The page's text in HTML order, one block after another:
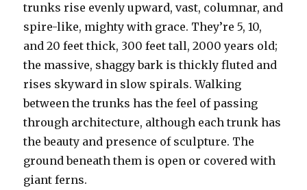
trunks rise evenly upward, vast, columnar, and
spire-like, mighty with grace. They’re 5, 10,
and 20 feet thick, 300 feet tall, 2000 years old;
the massive, shaggy bark is thickly fluted and
rises skyward in slow spirals. Walking
between the trunks has the feel of passing
through architecture, although each trunk has
the beauty and presence of sculpture. The
ground beneath them is open or covered with
giant ferns.